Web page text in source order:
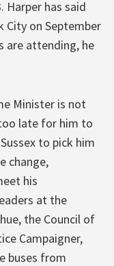
Harper has said
City on September
are attending, he
Minister is not
late for him to
to pick him
change,
his
at the
the Council of
Campaigner,
buses from